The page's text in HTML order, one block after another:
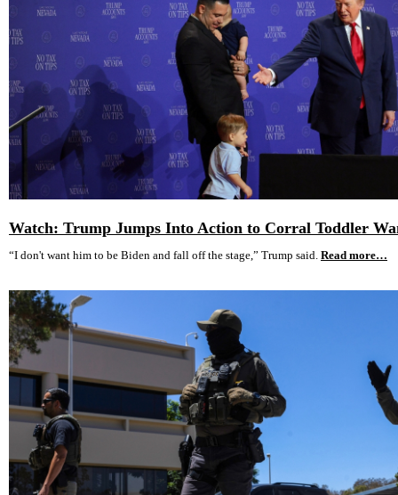
Watch: Trump Jumps Into Action to Corral Toddler
“I don't want him to be Biden and fall off the stage,” Trump said. Read more…